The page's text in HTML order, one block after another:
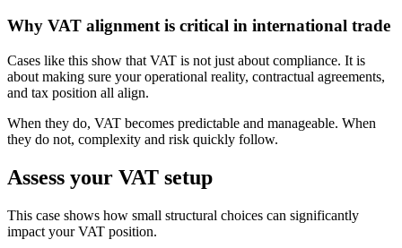
Why VAT alignment is critical in international trade
Cases like this show that VAT is not just about compliance. It is
about making sure your operational reality, contractual agreements,
and tax position all align.
When they do, VAT becomes predictable and manageable. When
they do not, complexity and risk quickly follow.
Assess your VAT setup
This case shows how small structural choices can significantly
impact your VAT position.